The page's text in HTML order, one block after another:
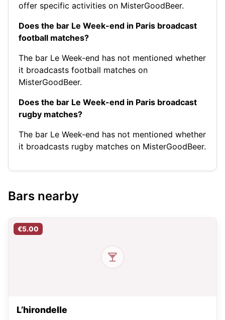
offer specific activities on MisterGoodBeer.
Does the bar Le Week-end in Paris broadcast
football matches?
The bar Le Week-end has not mentioned whether
it broadcasts football matches on
MisterGoodBeer.
Does the bar Le Week-end in Paris broadcast
rugby matches?
The bar Le Week-end has not mentioned whether
it broadcasts rugby matches on MisterGoodBeer.
Bars nearby
€5.00
L’hirondelle